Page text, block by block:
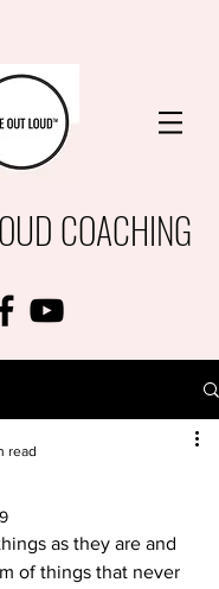
COACHING
read
as they are and
of things that never